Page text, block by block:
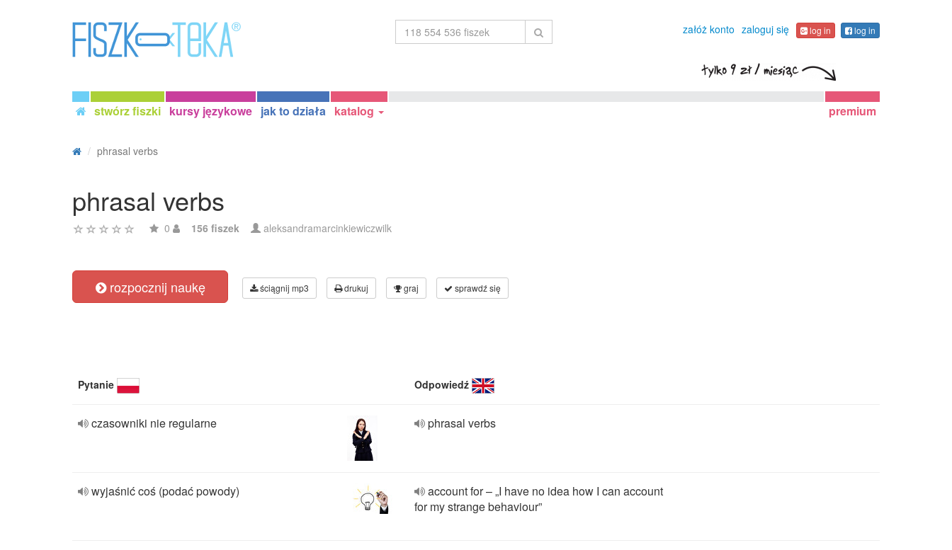
załóż konto zaloguj się log in log in
stwórz fiszki kursy językowe jak to działa katalog premium
phrasal verbs
phrasal verbs
0 156 fiszek aleksandramarcinkiewiczwilk
rozpocznij naukę ściągnij mp3 drukuj graj sprawdź się
Pytanie Odpowiedź
czasowniki nie regularne phrasal verbs
wyjaśnić coś (podać powody)
account for – „I have no idea how I can account
for my strange behaviour”